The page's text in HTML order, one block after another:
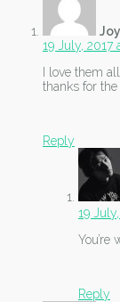
Joy
19 July, 2017
I love them
thanks for the
Reply
19
You’re
Reply